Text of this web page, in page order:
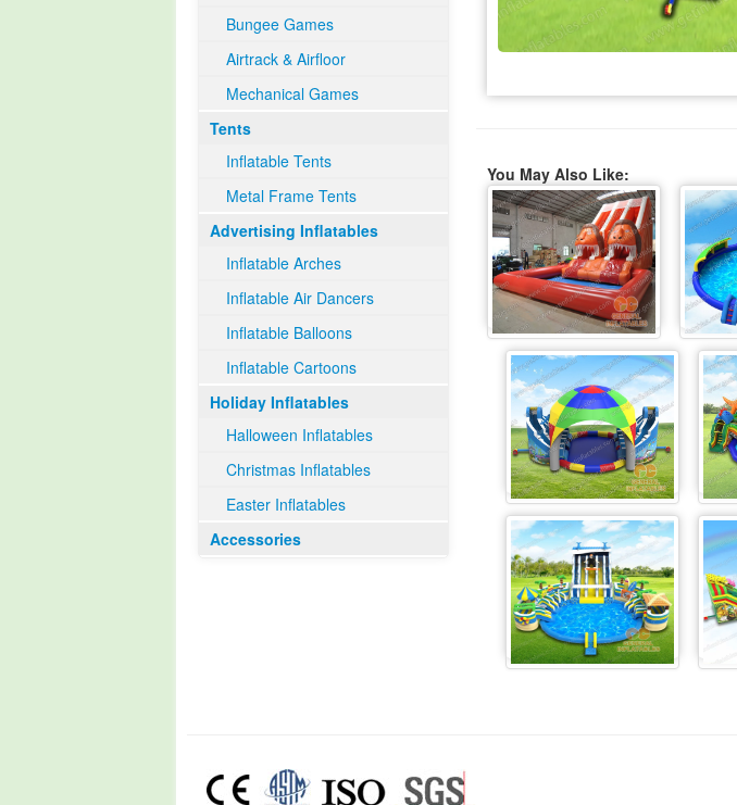
Bungee Games
Airtrack & Airfloor
Mechanical Games
Tents
Inflatable Tents
Metal Frame Tents
Advertising Inflatables
Inflatable Arches
Inflatable Air Dancers
Inflatable Balloons
Inflatable Cartoons
Holiday Inflatables
Halloween Inflatables
Christmas Inflatables
Easter Inflatables
Accessories
You May Also Like: